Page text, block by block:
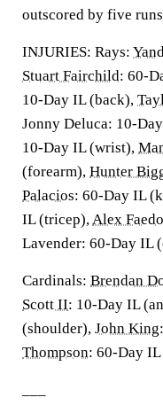
outscored by five runs
INJURIES: Rays:
Stuart Fairchild: 60-
10-Day IL (back),
Jonny Deluca: 10-
10-Day IL (wrist),
(forearm), Hunter
Palacios: 60-Day IL
IL (tricep),Alex Faedo
Lavender: 60-Day IL
Cardinals: Brendan
Scott II: 10-Day IL
(shoulder), John King
Thompson: 60-Day